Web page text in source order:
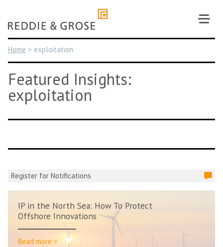
content
Home > exploitation
Featured Insights:
exploitation
Register for Notifications
IP in the North Sea: How To Protect
Offshore Innovations
Read more >